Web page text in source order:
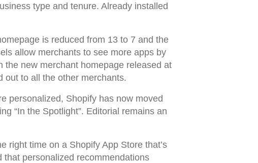
type and tenure. Already installed
is reduced from 13 to 7 and the
allow merchants to see more apps by
the new merchant homepage released at
out to all the other merchants.
personalized, Shopify has now moved
“In the Spotlight”. Editorial remains an
right time on a Shopify App Store that’s
personalized recommendations